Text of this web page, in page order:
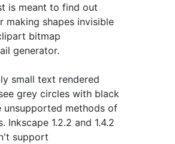
is meant to find out
making shapes invisible
bitmap
generator.
small text rendered
grey circles with black
unsupported methods of
Inkscape 1.2.2 and 1.4.2
support